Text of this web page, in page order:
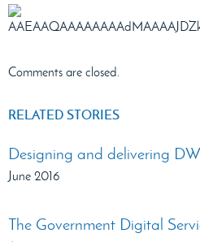
Comments are closed.
RELATED STORIES
Designing and delivering
June 2016
The Government Digital